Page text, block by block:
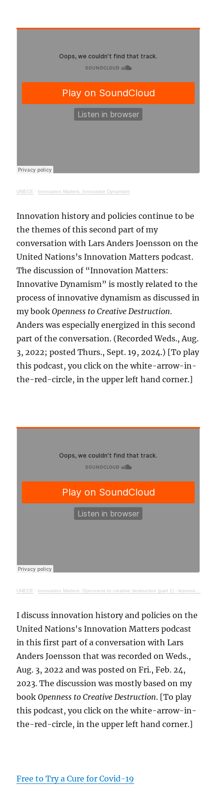
UNECE · Innovation Matters: Innovative Dynamism
Innovation history and policies continue to be
the themes of this second part of my
conversation with Lars Anders Joensson on the
United Nations’s Innovation Matters podcast.
The discussion of “Innovation Matters:
Innovative Dynamism” is mostly related to the
process of innovative dynamism as discussed in
my bookOpenness to Creative Destruction.
Anders was especially energized in this second
part of the conversation. (Recorded Weds., Aug.
3, 2022; posted Thurs., Sept. 19, 2024.) [To play
this podcast, you click on the white-arrow-in-
the-red-circle, in the upper left hand corner.]
UNECE · Innovation Matters: Openness to creative destruction (part 1) - lessons from history
I discuss innovation history and policies on the
United Nations's Innovation Matters podcast
in this first part of a conversation with Lars
Anders Joensson that was recorded on Weds.,
Aug. 3, 2022 and was posted on Fri., Feb. 24,
2023. The discussion was mostly based on my
bookOpenness to Creative Destruction. [To play
this podcast, you click on the white-arrow-in-
the-red-circle, in the upper left hand corner.]
Free to Try a Cure for Covid-19